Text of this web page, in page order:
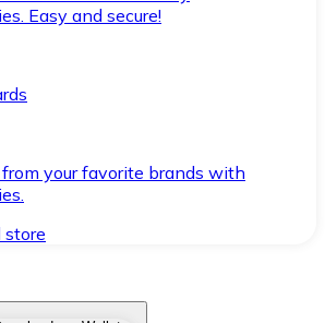
Easy and secure!
your favorite brands with
store